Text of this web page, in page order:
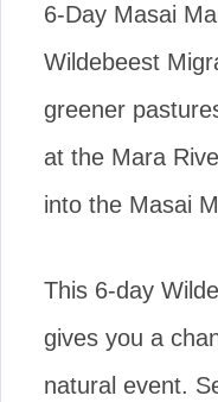
6-Day Masai
Wildebeest
greener
at the Mara
into the Masai
This 6-day
gives you a
natural event.